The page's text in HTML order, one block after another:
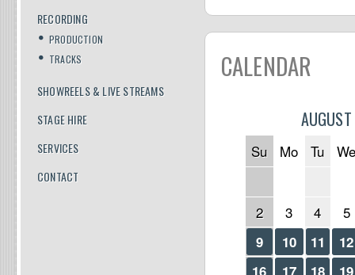
CALENDAR
Su Mo Tu
2 3 4 5
9 10 11
12
16
17 18
19
RECORDING
PRODUCTION
TRACKS
SHOWREELS & LIVE STREAMS
STAGE HIRE
SERVICES
CONTACT